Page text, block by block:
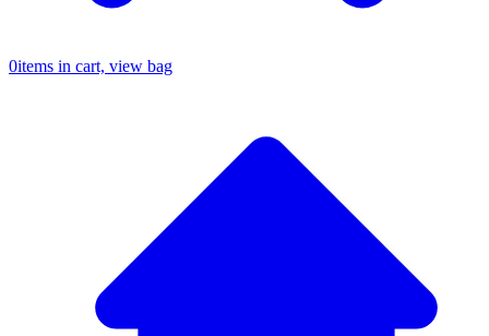
0items in cart, view bag